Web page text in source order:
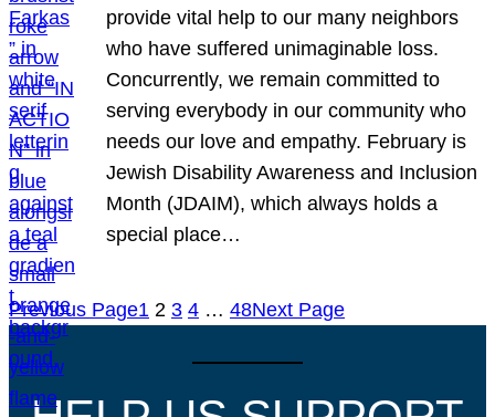
provide vital help to our many neighbors
who have suffered unimaginable loss.
Concurrently, we remain committed to
serving everybody in our community who
needs our love and empathy. February is
Jewish Disability Awareness and Inclusion
Month (JDAIM), which always holds a
special place…
Previous Page1 2 3 4 … 48Next Page